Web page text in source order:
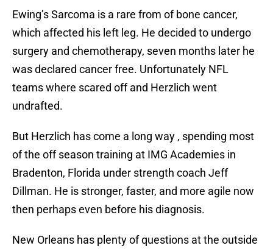
Ewing’s Sarcoma is a rare from of bone cancer,
which affected his left leg. He decided to undergo
surgery and chemotherapy, seven months later he
was declared cancer free. Unfortunately NFL
teams where scared off and Herzlich went
undrafted.
But Herzlich has come a long way , spending most
of the off season training at IMG Academies in
Bradenton, Florida under strength coach Jeff
Dillman. He is stronger, faster, and more agile now
then perhaps even before his diagnosis.
New Orleans has plenty of questions at the outside